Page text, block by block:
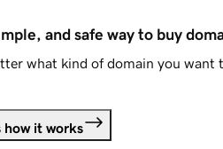
and safe way to buy
what kind of domain you want
how it works